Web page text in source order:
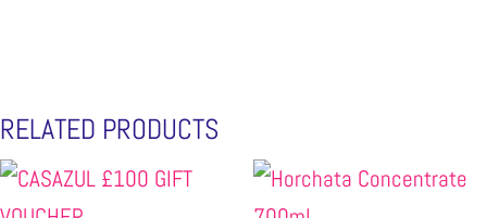
RELATED PRODUCTS